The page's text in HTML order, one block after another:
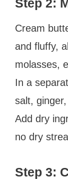
Step 2:
Cream
and fluffy,
molasses,
In a
salt,
Add dry
no dry
Step 3: